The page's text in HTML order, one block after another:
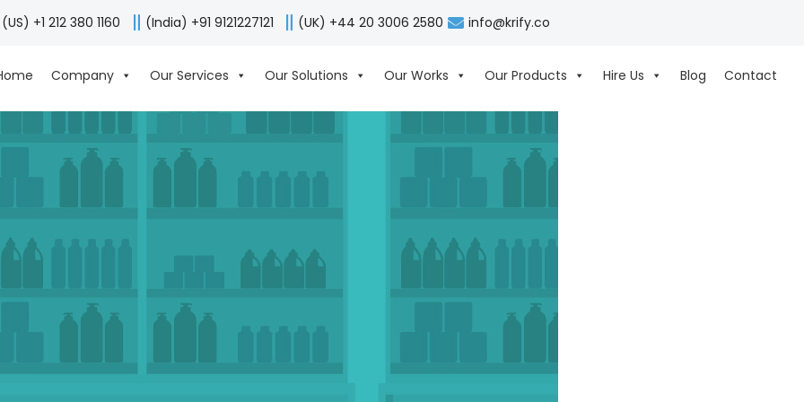
(US) +1 212 380 1160 (India) +91 9121227121 (UK) +44 20 3006 2580 info@krify.co
Company Our Services Our Solutions Our Works Our Products Hire Us Blog Contact